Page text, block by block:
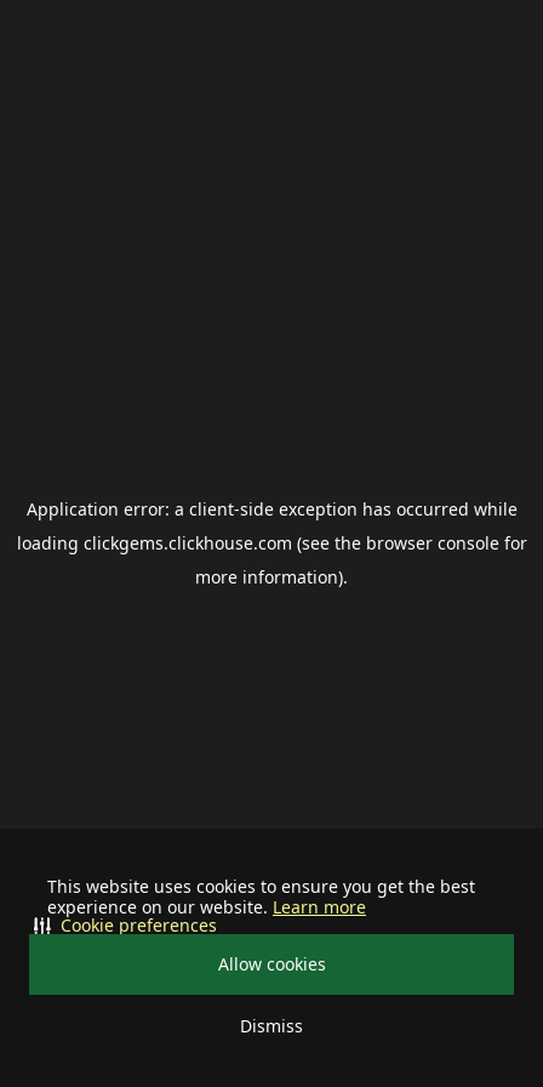
This website uses cookies to ensure you get the best
experience on our website. Learn more
Allow cookies
Dismiss
Cookie preferences
Application error: a client-side exception has occurred while
loading clickgems.clickhouse.com (see the browser consolefor
more information).